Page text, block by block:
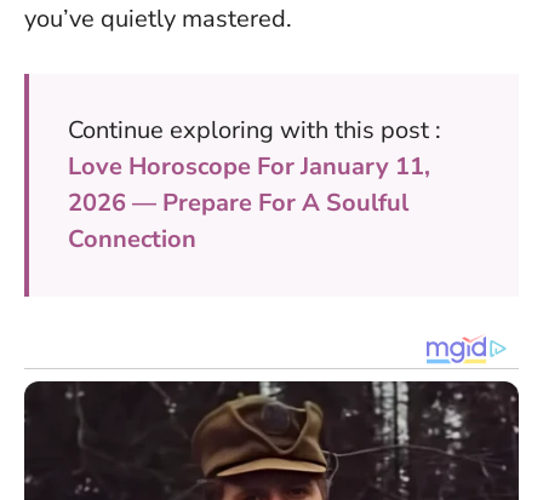
you’ve quietly mastered.
Continue exploring with this post :
Love Horoscope For January 11,
2026 — Prepare For A Soulful
Connection